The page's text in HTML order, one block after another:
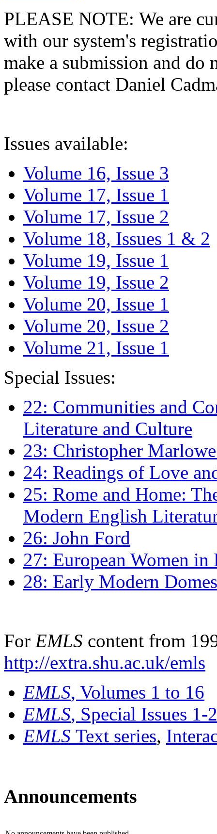
PLEASE NOTE: We are
with our system's
make a submission and do
please contact Daniel
Issues available:
Volume 16, Issue 3
Volume 17, Issue 1
Volume 17, Issue 2
Volume 18, Issues 1 & 2
Volume 19, Issue 1
Volume 19, Issue 2
Volume 20, Issue 1
Volume 20, Issue 2
Volume 21, Issue 1
Special Issues:
22: Communities and
Literature and Culture
23: Christopher
24: Readings of Love
25: Rome and Home:
Modern English
26: John Ford
27: European Women
28: Early Modern
For EMLS content from
http://extra.shu.ac.uk/emls
EMLS, Volumes 1 to 16
EMLS, Special Issues 1-
EMLS Text series,
Announcements